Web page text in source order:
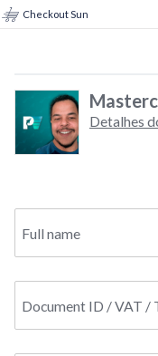
Checkout Sun
Detalhes
Full name
Document ID / VAT /